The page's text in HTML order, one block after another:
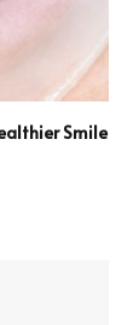
Smile